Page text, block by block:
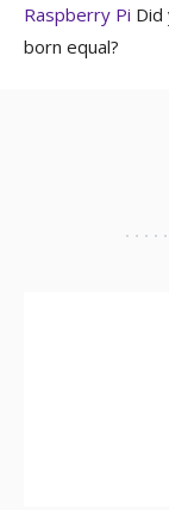
Raspberry Pi Did
born equal?